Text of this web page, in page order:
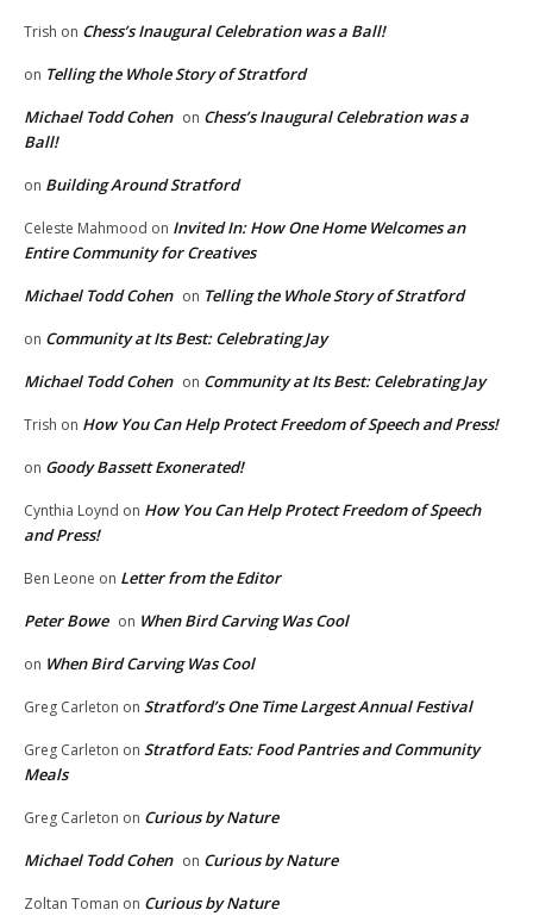
Trish on Chess’s Inaugural Celebration was a Ball!
on Telling the Whole Story of Stratford
Michael Todd Cohen on Chess’s Inaugural Celebration was a
Ball!
on Building Around Stratford
Celeste Mahmood on Invited In: How One Home Welcomes an
Entire Community for Creatives
Michael Todd Cohen on Telling the Whole Story of Stratford
on Community at Its Best: Celebrating Jay
Michael Todd Cohen on Community at Its Best: Celebrating Jay
Trish on How You Can Help Protect Freedom of Speech and Press!
on Goody Bassett Exonerated!
Cynthia Loynd on How You Can Help Protect Freedom of Speech
and Press!
Ben Leone on Letter from the Editor
Peter Bowe on When Bird Carving Was Cool
on When Bird Carving Was Cool
Greg Carleton on Stratford’s One Time Largest Annual Festival
Greg Carleton on Stratford Eats: Food Pantries and Community
Meals
Greg Carleton on Curious by Nature
Michael Todd Cohen on Curious by Nature
Zoltan Toman on Curious by Nature